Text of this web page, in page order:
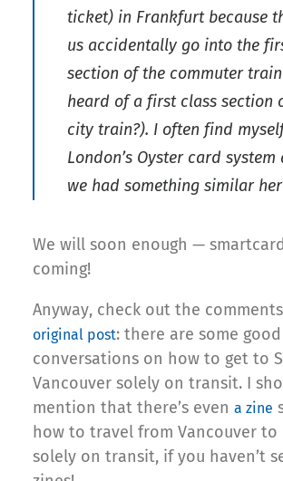
ticket) in Frankfurt because
us accidentally go into the
section of the commuter
heard of a first class section
city train?). I often find
London’s Oyster card
we had something similar
We will soon enough —
coming!
Anyway, check out the
original post: there are some good
conversations on how to get to
Vancouver solely on transit. I
mention that there’s even a zine
how to travel from Vancouver to
solely on transit, if you haven’t